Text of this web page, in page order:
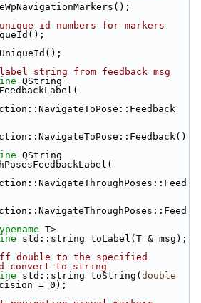
id numbers for markers
string from feedback msg
QString
QString
T>
std::string toLabel(T & msg);
double to the specified
convert to string
std::string toString( double
= 0);